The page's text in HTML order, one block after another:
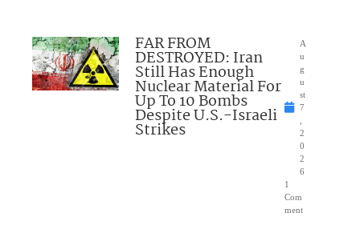
FAR FROM
DESTROYED: Iran
Still Has Enough
Nuclear Material For
Up To 10 Bombs
Despite U.S.-Israeli
Strikes
A
u
g
u
st
7
2
0
2
6
1
Com
ment